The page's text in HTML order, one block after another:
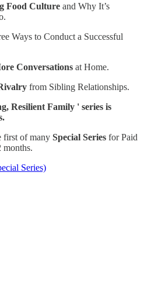
Food Culture and Why It’s
Ways to Conduct a Successful
Conversations at Home.
from Sibling Relationships.
Resilient Family ' series is
first of many Special Series for Paid
months.
Series)